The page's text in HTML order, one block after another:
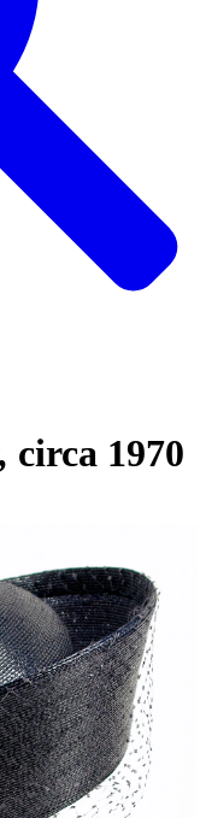
circa 1970